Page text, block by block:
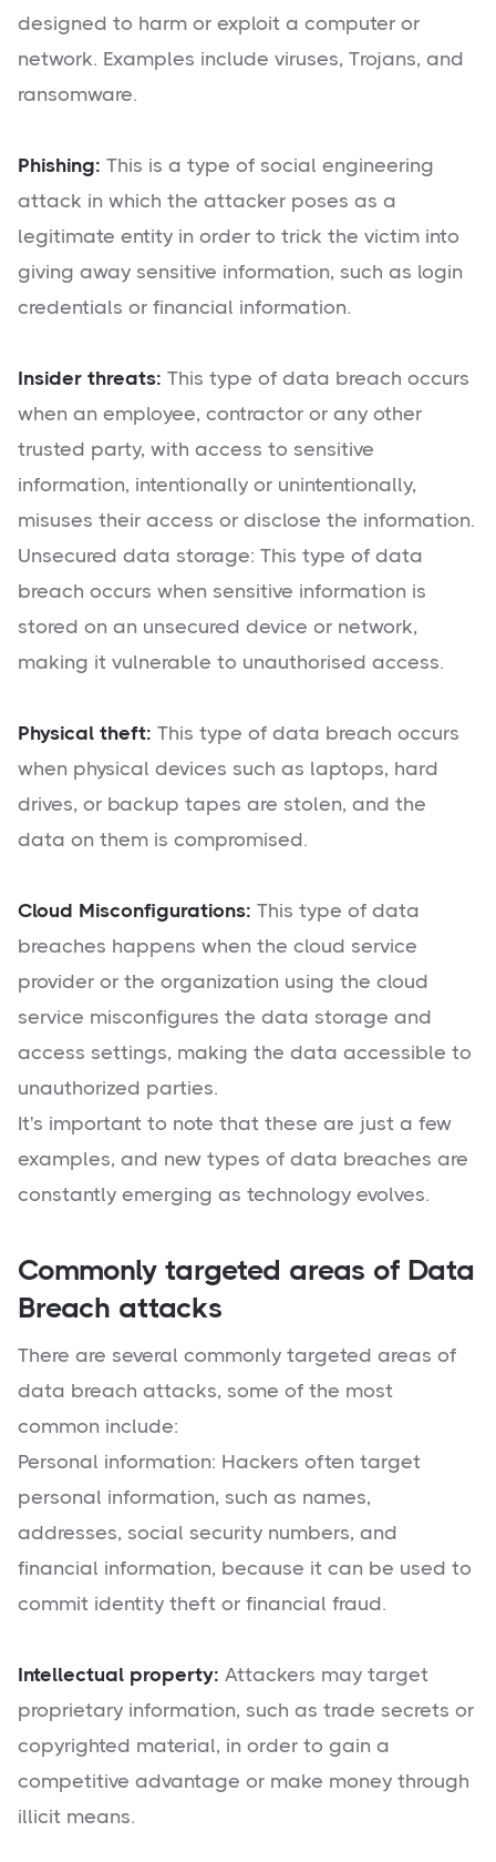
designed to harm or exploit a computer or
network. Examples include viruses, Trojans, and
ransomware.
Phishing: This is a type of social engineering
attack in which the attacker poses as a
legitimate entity in order to trick the victim into
giving away sensitive information, such as login
credentials or financial information.
Insider threats: This type of data breach occurs
when an employee, contractor or any other
trusted party, with access to sensitive
information, intentionally or unintentionally,
misuses their access or disclose the information.
Unsecured data storage: This type of data
breach occurs when sensitive information is
stored on an unsecured device or network,
making it vulnerable to unauthorised access.
Physical theft: This type of data breach occurs
when physical devices such as laptops, hard
drives, or backup tapes are stolen, and the
data on them is compromised.
Cloud Misconfigurations: This type of data
breaches happens when the cloud service
provider or the organization using the cloud
service misconfigures the data storage and
access settings, making the data accessible to
unauthorized parties.
It's important to note that these are just a few
examples, and new types of data breaches are
constantly emerging as technology evolves.
Commonly targeted areas of Data
Breach attacks
There are several commonly targeted areas of
data breach attacks, some of the most
common include:
Personal information: Hackers often target
personal information, such as names,
addresses, social security numbers, and
financial information, because it can be used to
commit identity theft or financial fraud.
Intellectual property: Attackers may target
proprietary information, such as trade secrets or
copyrighted material, in order to gain a
competitive advantage or make money through
illicit means.